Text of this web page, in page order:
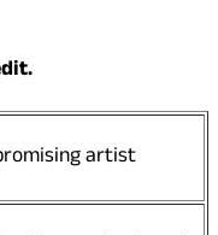
artist